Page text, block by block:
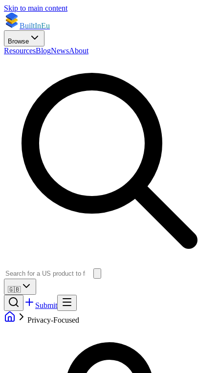
Skip to main content
BuiltInEu
Browse
ResourcesBlogNewsAbout
🇬🇧
Submit
Privacy-Focused